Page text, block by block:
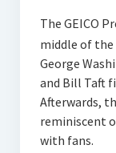
The GEICO
middle of the
George
and Bill Taft
Afterwards,
reminiscent
with fans.